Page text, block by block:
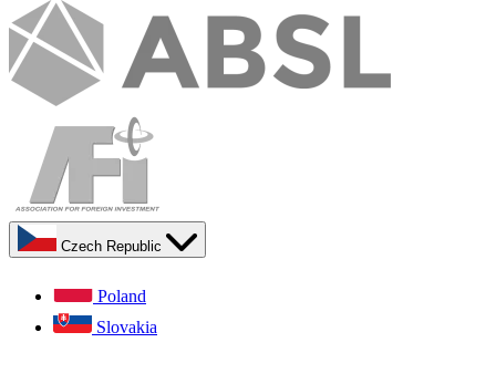
Czech Republic
Poland
Slovakia